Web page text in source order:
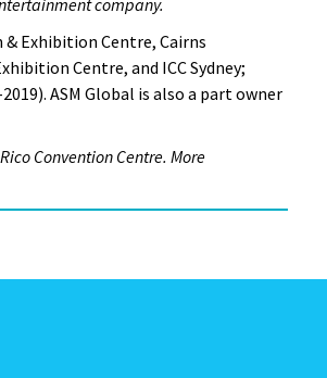
company.
Exhibition Centre, Cairns
Centre, and ICC Sydney;
ASM Global is also a part owner
Convention Centre. More